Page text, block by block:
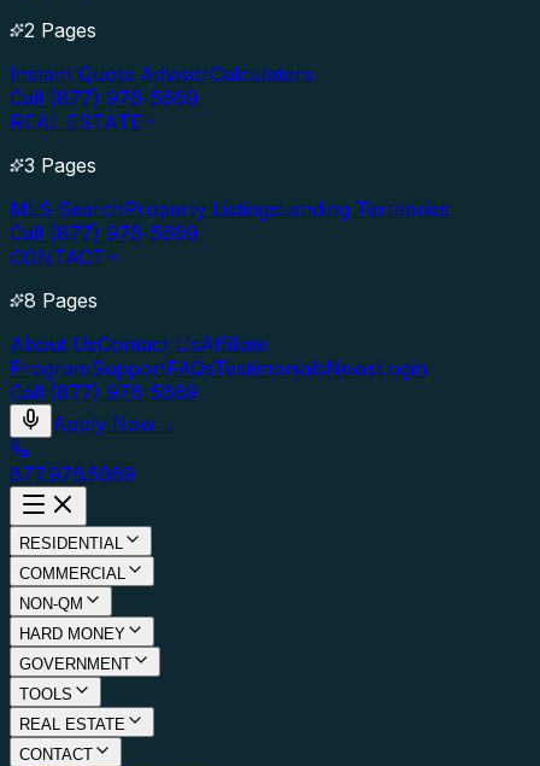
2 Pages
Instant Quote AdvisorCalculators
Call (877) 976-5669
REAL ESTATE
3 Pages
MLS SearchProperty ListingsLending Territories
Call (877) 976-5669
CONTACT
8 Pages
About UsContact UsAffiliate
ProgramSupportFAQsTestimonialsNewsLogin
Call (877) 976-5669
Apply Now→
877.976.5669
RESIDENTIAL
COMMERCIAL
NON-QM
HARD MONEY
GOVERNMENT
TOOLS
REAL ESTATE
CONTACT